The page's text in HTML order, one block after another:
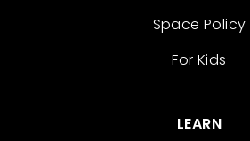
Space Policy
For Kids
LEARN